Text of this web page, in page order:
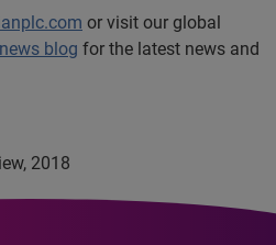
or visit our global
blog for the latest news and
2018